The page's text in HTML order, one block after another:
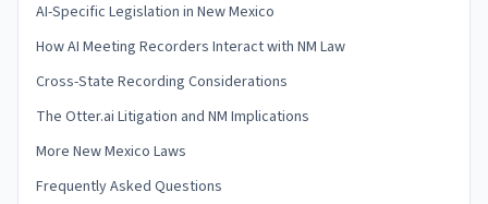
AI-Specific Legislation in New Mexico
How AI Meeting Recorders Interact with NM Law
Cross-State Recording Considerations
The Otter.ai Litigation and NM Implications
More New Mexico Laws
Frequently Asked Questions